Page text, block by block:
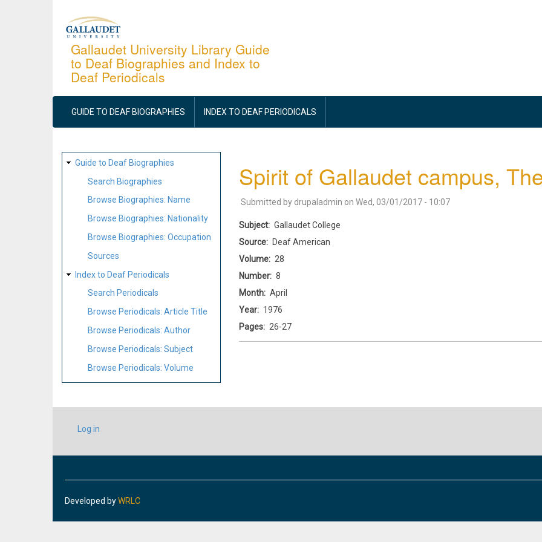
Gallaudet University Library Guide
to Deaf Biographies and Index to
Deaf Periodicals
MAIN
NAVIGATION
GUIDE TO DEAF BIOGRAPHIES INDEX TO DEAF PERIODICALS
SITE
MAP
Guide to Deaf Biographies
Search Biographies
Browse Biographies: Name
Browse Biographies: Nationality
Browse Biographies: Occupation
Sources
Index to Deaf Periodicals
Search Periodicals
Browse Periodicals: Article Title
Browse Periodicals: Author
Browse Periodicals: Subject
Browse Periodicals: Volume
Spirit of Gallaudet campus,
Submitted by drupaladmin on Wed, 03/01/2017 - 10:07
Subject
Gallaudet College
Source
Deaf American
Volume
28
Number
8
Month
April
Year
1976
Pages
26-27
USER
ACCOUNT
Log in
Developed byWRLC